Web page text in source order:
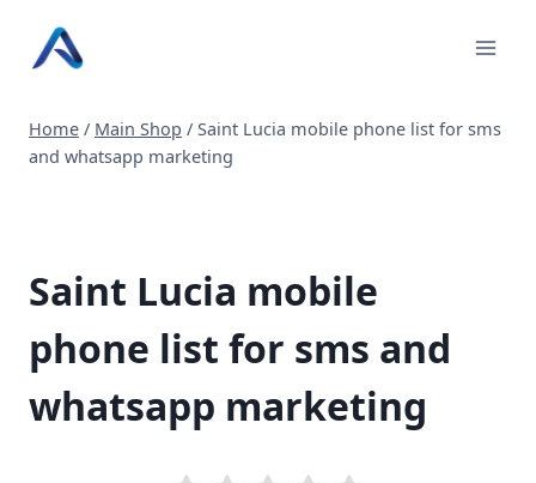
Home / Main Shop / Saint Lucia mobile phone list for sms
and whatsapp marketing
Saint Lucia mobile
phone list for sms and
whatsapp marketing